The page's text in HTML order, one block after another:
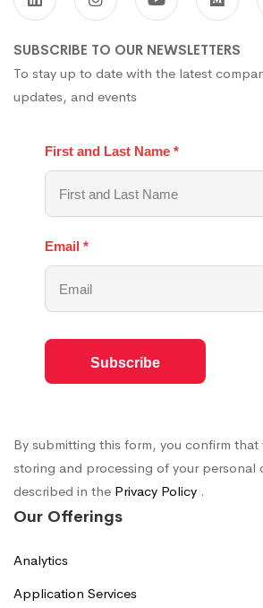
SUBSCRIBE TO OUR NEWSLETTERS
To stay up to date with the latest
updates, and events
First and Last Name *
Email *
By submitting this form, you confirm that
storing and processing of your personal
described in the Privacy Policy .
Our Offerings
Analytics
Application Services